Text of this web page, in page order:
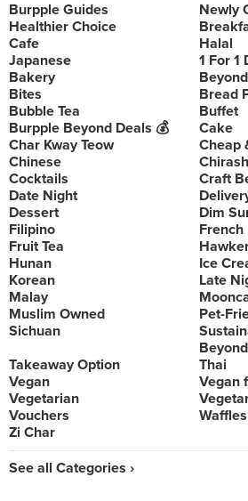
Burpple Guides
Newly
Healthier Choice
Cafe
Halal
Japanese
1 For 1
Bakery
Bites
Bread
Bubble Tea
Buffet
Burpple Beyond Deals 💰
Cake
Char Kway Teow
Cheap
Chinese
Cocktails
Craft
Date Night
Dessert
Dim
Filipino
French
Fruit Tea
Hunan
Ice
Korean
Late
Malay
Muslim Owned
Pet-
Sichuan
Beyond
Takeaway Option
Thai
Vegan
Vegan
Vegetarian
Vouchers
Waffles
Zi Char
See all Categories ›